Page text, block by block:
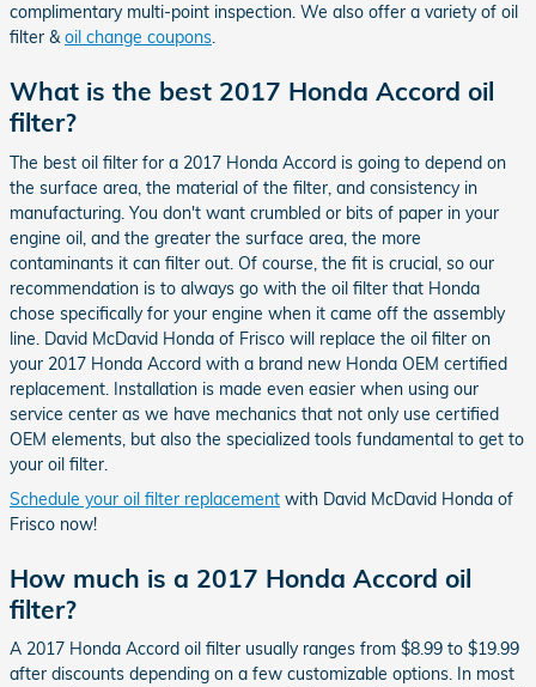
complimentary multi-point inspection. We also offer a variety of oil
filter &oil change coupons.
What is the best 2017 Honda Accord oil
filter?
The best oil filter for a 2017 Honda Accord is going to depend on
the surface area, the material of the filter, and consistency in
manufacturing. You don't want crumbled or bits of paper in your
engine oil, and the greater the surface area, the more
contaminants it can filter out. Of course, the fit is crucial, so our
recommendation is to always go with the oil filter that Honda
chose specifically for your engine when it came off the assembly
line. David McDavid Honda of Frisco will replace the oil filter on
your 2017 Honda Accord with a brand new Honda OEM certified
replacement. Installation is made even easier when using our
service center as we have mechanics that not only use certified
OEM elements, but also the specialized tools fundamental to get to
your oil filter.
Schedule your oil filter replacement with David McDavid Honda of
Frisco now!
How much is a 2017 Honda Accord oil
filter?
A 2017 Honda Accord oil filter usually ranges from $8.99 to $19.99
after discounts depending on a few customizable options. In most